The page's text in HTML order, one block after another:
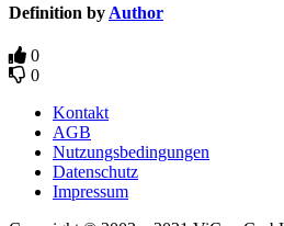
Definition by Author
0
0
Kontakt
AGB
Nutzungsbedingungen
Datenschutz
Impressum